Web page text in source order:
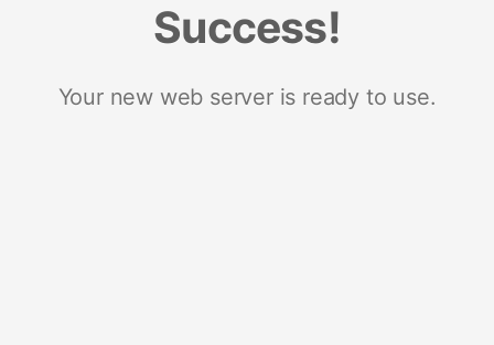
Success!
Your new web server is ready to use.